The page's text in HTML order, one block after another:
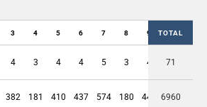
3 4 5 6 7 8 9 OUT
TOTAL
4 3 4 4 5 3 4 36
71
382 181 410 437 574 180 445 3565
6960